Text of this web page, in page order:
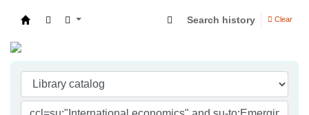
Search history Clear